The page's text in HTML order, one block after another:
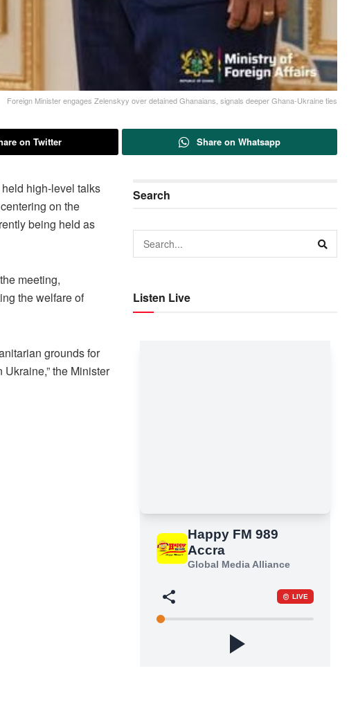
Foreign Minister engages Zelenskyy over detained Ghanaians, signals deeper Ghana-Ukraine ties
on Twitter Share on Whatsapp
high-level talks
on the
being held as
meeting,
the welfare of
grounds for
the Minister
Search
Listen Live